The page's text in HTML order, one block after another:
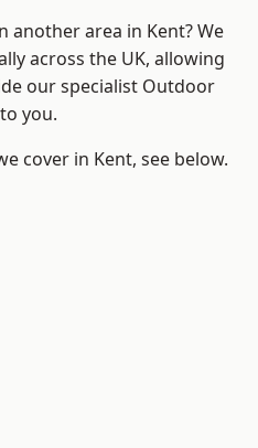
another area in Kent? We
across the UK, allowing
our specialist Outdoor
you.
cover in Kent, see below.